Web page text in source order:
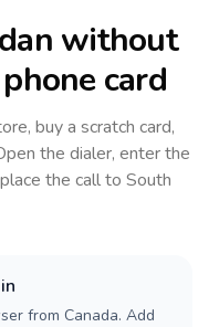
without
card
buy a scratch card,
the dialer, enter the
the call to South
from Canada. Add